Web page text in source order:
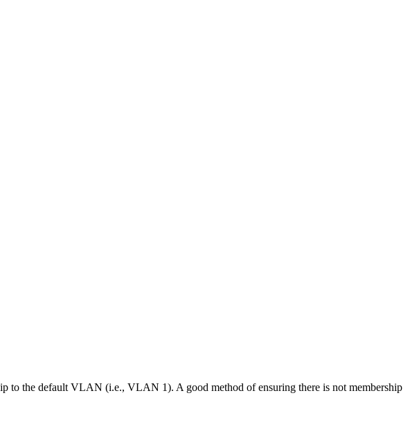
to the default VLAN (i.e., VLAN 1). A good method of ensuring there is not membership